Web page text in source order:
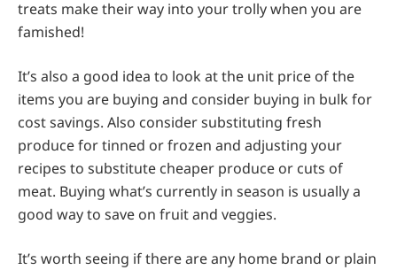
treats make their way into your trolly when you are
famished!
It’s also a good idea to look at the unit price of the
items you are buying and consider buying in bulk for
cost savings. Also consider substituting fresh
produce for tinned or frozen and adjusting your
recipes to substitute cheaper produce or cuts of
meat. Buying what’s currently in season is usually a
good way to save on fruit and veggies.
It’s worth seeing if there are any home brand or plain